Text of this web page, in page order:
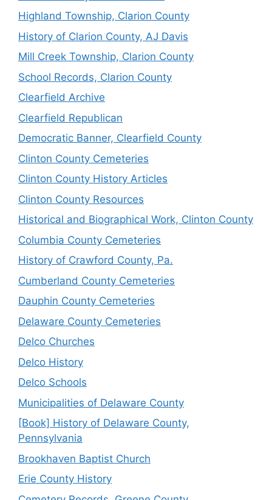
Highland Township, Clarion County
History of Clarion County, AJ Davis
Mill Creek Township, Clarion County
School Records, Clarion County
Clearfield Archive
Clearfield Republican
Democratic Banner, Clearfield County
Clinton County Cemeteries
Clinton County History Articles
Clinton County Resources
Historical and Biographical Work, Clinton County
Columbia County Cemeteries
History of Crawford County, Pa.
Cumberland County Cemeteries
Dauphin County Cemeteries
Delaware County Cemeteries
Delco Churches
Delco History
Delco Schools
Municipalities of Delaware County
[Book] History of Delaware County,
Pennsylvania
Brookhaven Baptist Church
Erie County History